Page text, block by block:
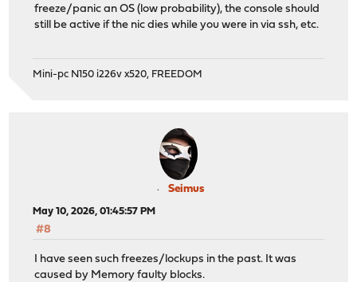
freeze/panic an OS (low probability), the console should
still be active if the nic dies while you were in via ssh, etc.
Mini-pc N150 i226v x520, FREEDOM
Seimus
May 10, 2026, 01:45:57 PM
#8
I have seen such freezes/lockups in the past. It was
caused by Memory faulty blocks.